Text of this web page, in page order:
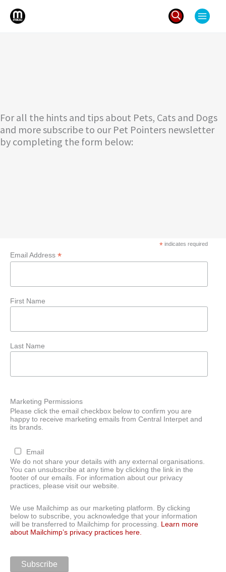
Skip
For all the hints and tips about Pets, Cats and Dogs
and more subscribe to our Pet Pointers newsletter
by completing the form below:
*indicates required
Email Address *
First Name
Last Name
Marketing Permissions
Please click the email checkbox below to confirm you are
happy to receive marketing emails from Central Interpet and
its brands.
Email
We do not share your details with any external organisations.
You can unsubscribe at any time by clicking the link in the
footer of our emails. For information about our privacy
practices, please visit our website.
We use Mailchimp as our marketing platform. By clicking
below to subscribe, you acknowledge that your information
will be transferred to Mailchimp for processing. Learn more
about Mailchimp’s privacy practices here.